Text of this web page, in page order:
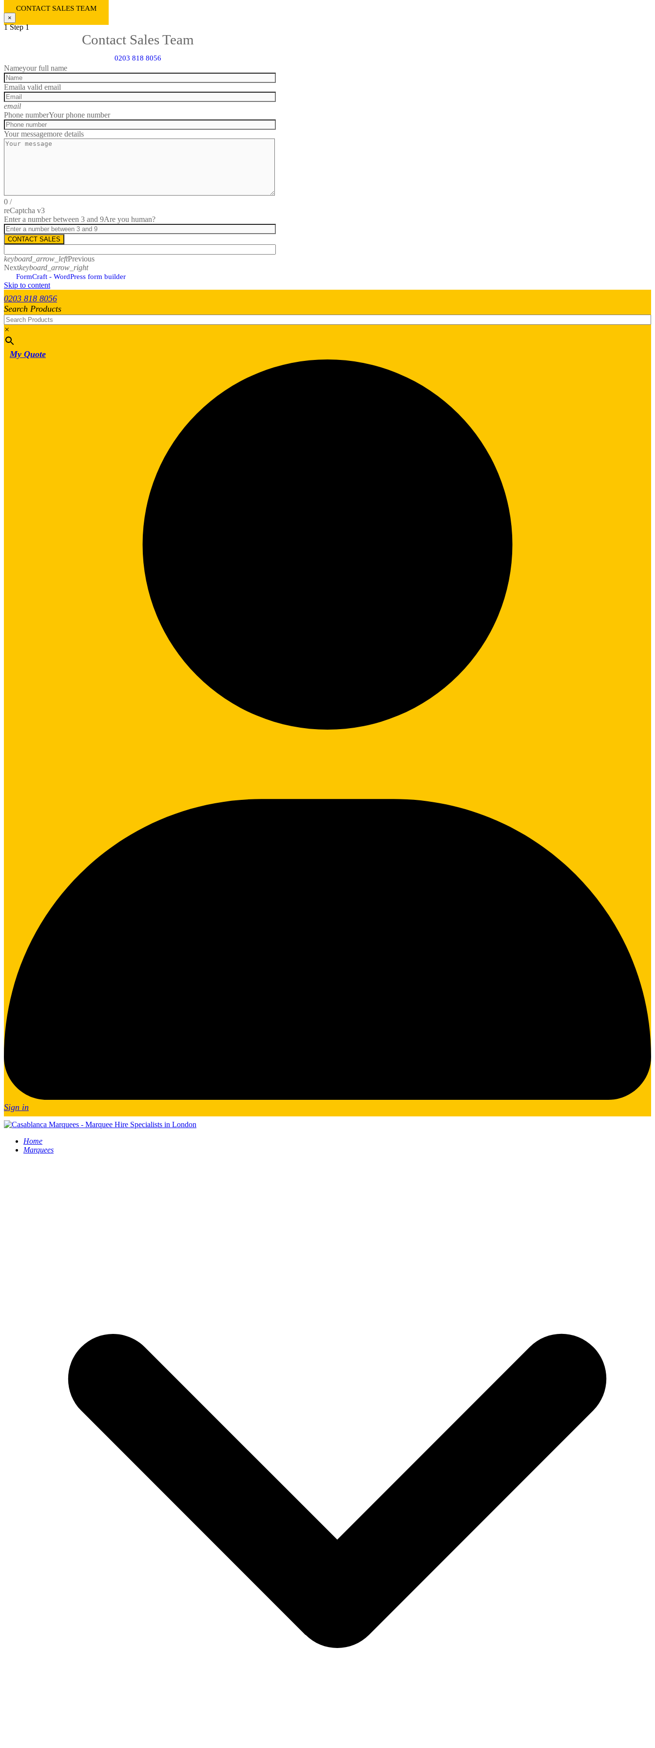
CONTACT SALES TEAM
×
1 Step 1
Contact Sales Team
0203 818 8056
Nameyour full name
Emaila valid email
email
Phone numberYour phone number
Your messagemore details
0 /
reCaptcha v3
Enter a number between 3 and 9Are you human?
CONTACT SALES
keyboard_arrow_leftPrevious
Nextkeyboard_arrow_right
FormCraft - WordPress form builder
Skip to content
0203 818 8056
Search Products
×
My Quote
Sign in
Home
Marquees